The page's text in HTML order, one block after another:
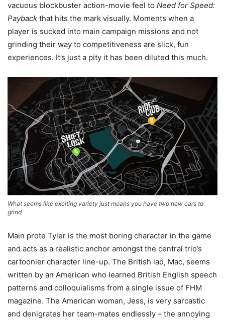
vacuous blockbuster action-movie feel to Need for Speed:
Payback that hits the mark visually. Moments when a
player is sucked into main campaign missions and not
grinding their way to competitiveness are slick, fun
experiences. It’s just a pity it has been diluted this much.
What seems like exciting variety just means you have two new cars to
grind
Main prote Tyler is the most boring character in the game
and acts as a realistic anchor amongst the central trio’s
cartoonier character line-up. The British lad, Mac, seems
written by an American who learned British English speech
patterns and colloquialisms from a single issue of FHM
magazine. The American woman, Jess, is very sarcastic
and denigrates her team-mates endlessly – the annoying